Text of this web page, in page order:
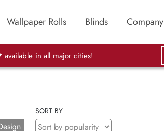
Wallpaper Rolls Blinds Company
available in all major cities!
SORT BY